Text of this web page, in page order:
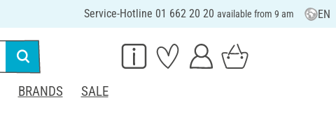
Service-Hotline 01 662 20 20 available from 9 am EN
BRANDS SALE